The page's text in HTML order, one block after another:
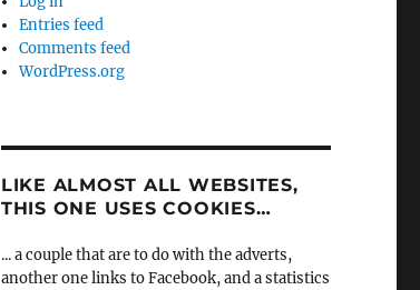
Entries feed
Comments feed
WordPress.org
LIKE ALMOST ALL WEBSITES,
THIS ONE USES COOKIES…
... a couple that are to do with the adverts,
another one links to Facebook, and a statistics